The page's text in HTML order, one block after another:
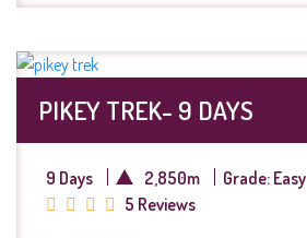
PIKEY TREK- 9 DAYS
9 Days 2,850m
Grade: Easy
5 Reviews